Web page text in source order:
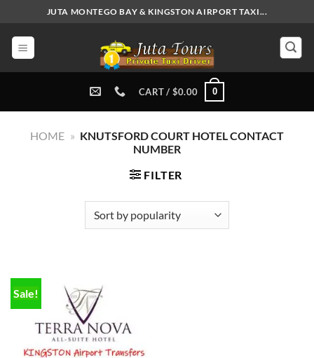
content
JUTA MONTEGO BAY & KINGSTON AIRPORT TAXI...
CART / $0.00 0
HOME » KNUTSFORD COURT HOTEL CONTACT
NUMBER
FILTER
Sale!